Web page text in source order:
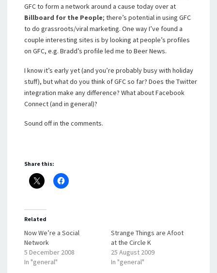
GFC to form a network around a cause today over at
Billboard for the People; there’s potential in using GFC
to do grassroots/viral marketing. One way I’ve found a
couple interesting sites is by looking at people’s profiles
on GFC, e.g. Bradd’s profile led me to Beer News.
I know it’s early yet (and you’re probably busy with holiday
stuff), but what do you think of GFC so far? Does the Twitter
integration make any difference? What about Facebook
Connect (and in general)?
Sound off in the comments.
Share this:
Related
Now We’re a Social
Network
5 December 2008
In "general"
Strange Things are Afoot
at the Circle K
25 August 2009
In "general"